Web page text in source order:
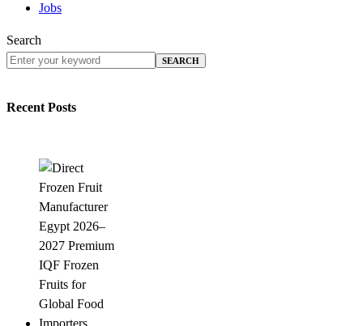
Jobs
Search
SEARCH
Recent Posts